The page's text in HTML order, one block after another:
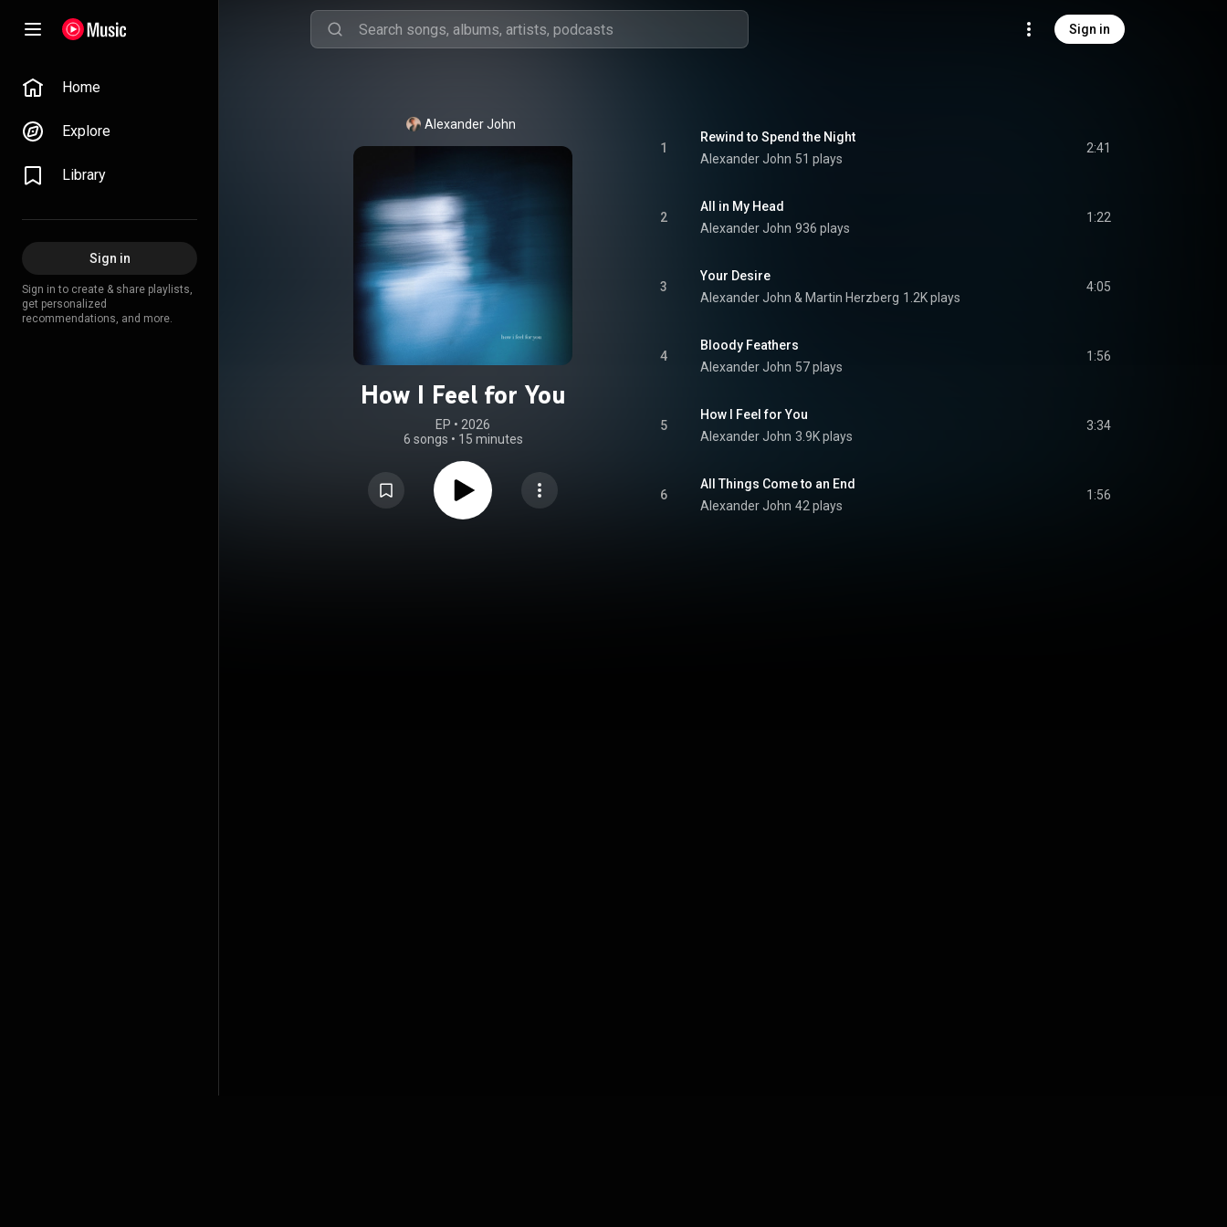
Sign in
Home
Explore
Library
Sign in
Sign in to create & share playlists,
get personalized
recommendations, and more.
Alexander John
How I Feel for You
EP • 2026
6 songs • 15 minutes
1
Rewind to Spend the Night
Alexander John 51 plays
2:41
2
All in My Head
Alexander John 936 plays
1:22
3
Your Desire
Alexander John & Martin Herzberg 1.2K plays
4:05
4
Bloody Feathers
Alexander John 57 plays
1:56
5
How I Feel for You
Alexander John 3.9K plays
3:34
6
All Things Come to an End
Alexander John 42 plays
1:56